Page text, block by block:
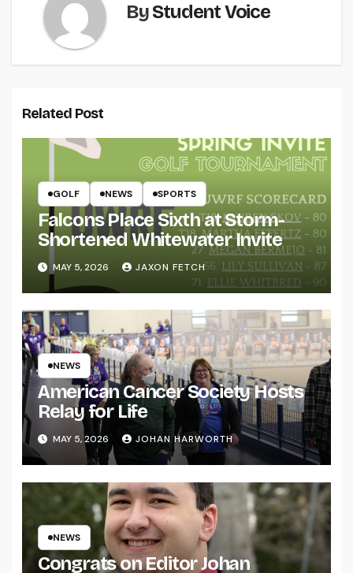
ByStudent Voice
Related Post
GOLF NEWS SPORTS
Falcons Place Sixth at Storm-
Shortened Whitewater Invite
MAY 5, 2026 JAXON FETCH
NEWS
American Cancer Society Hosts
Relay for Life
MAY 5, 2026 JOHAN HARWORTH
NEWS
Congrats on Editor Johan